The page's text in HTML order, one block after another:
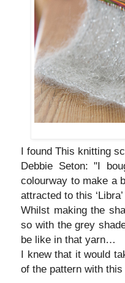
I found This knitting
Debbie Seton: "I
colourway to make a
attracted to this
Whilst making the
so with the grey
be like in that yarn…
I knew that it would
of the pattern with